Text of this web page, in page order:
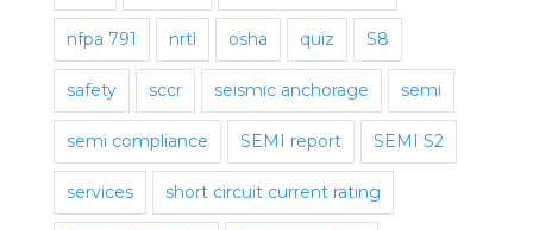
nfpa 791 nrtl osha quiz S8
safety sccr seismic anchorage semi
semi compliance SEMI report SEMI S2
services short circuit current rating